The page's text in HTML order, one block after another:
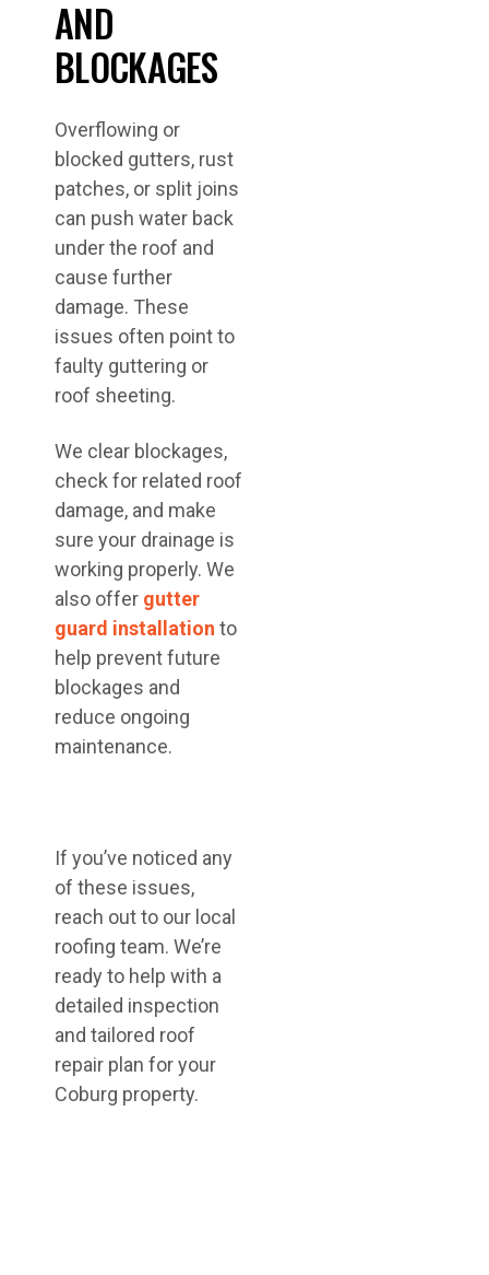
AND
BLOCKAGES
Overflowing or
blocked gutters, rust
patches, or split joins
can push water back
under the roof and
cause further
damage. These
issues often point to
faulty guttering or
roof sheeting.
We clear blockages,
check for related roof
damage, and make
sure your drainage is
working properly. We
also offer gutter
guard installation to
help prevent future
blockages and
reduce ongoing
maintenance.
If you’ve noticed any
of these issues,
reach out to our local
roofing team. We’re
ready to help with a
detailed inspection
and tailored roof
repair plan for your
Coburg property.